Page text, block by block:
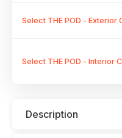
Select THE POD - Exterior
Select THE POD - Interior
Description